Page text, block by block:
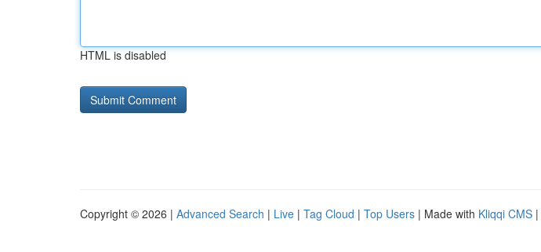
HTML is disabled
Copyright © 2026 | Advanced Search | Live | Tag Cloud | Top Users | Made with Kliqqi CMS |